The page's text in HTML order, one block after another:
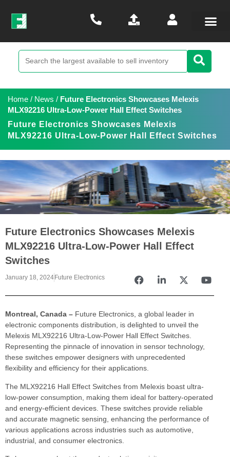
Home / News / Future Electronics Showcases Melexis
MLX92216 Ultra-Low-Power Hall Effect Switches
Future Electronics Showcases Melexis
MLX92216 Ultra-Low-Power Hall Effect Switches
Future Electronics Showcases Melexis
MLX92216 Ultra-Low-Power Hall Effect
Switches
January 18, 2024 Future Electronics
Montreal, Canada – Future Electronics, a global leader in
electronic components distribution, is delighted to unveil the
Melexis MLX92216 Ultra-Low-Power Hall Effect Switches.
Representing the pinnacle of innovation in sensor technology,
these switches empower designers with unprecedented
flexibility and efficiency for their applications.
The MLX92216 Hall Effect Switches from Melexis boast ultra-
low-power consumption, making them ideal for battery-operated
and energy-efficient devices. These switches provide reliable
and accurate magnetic sensing, enhancing the performance of
various applications across industries such as automotive,
industrial, and consumer electronics.